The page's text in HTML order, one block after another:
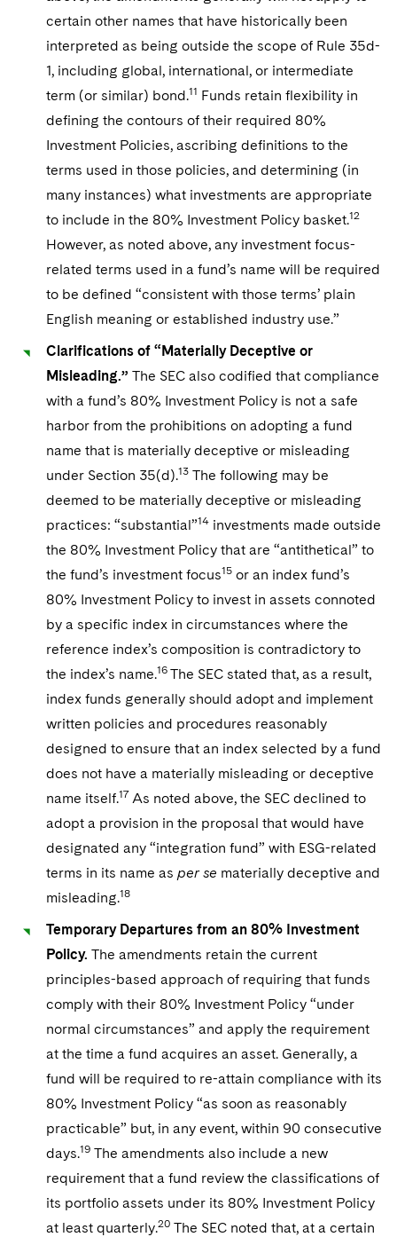
certain other names that have historically been
interpreted as being outside the scope of Rule 35d-
1, including global, international, or intermediate
term (or similar) bond.11 Funds retain flexibility in
defining the contours of their required 80%
Investment Policies, ascribing definitions to the
terms used in those policies, and determining (in
many instances) what investments are appropriate
to include in the 80% Investment Policy basket.12
However, as noted above, any investment focus-
related terms used in a fund’s name will be required
to be defined “consistent with those terms’ plain
English meaning or established industry use.”
Clarifications of “Materially Deceptive or
Misleading.” The SEC also codified that compliance
with a fund’s 80% Investment Policy is not a safe
harbor from the prohibitions on adopting a fund
name that is materially deceptive or misleading
under Section 35(d).13 The following may be
deemed to be materially deceptive or misleading
practices: “substantial”14 investments made outside
the 80% Investment Policy that are “antithetical” to
the fund’s investment focus15 or an index fund’s
80% Investment Policy to invest in assets connoted
by a specific index in circumstances where the
reference index’s composition is contradictory to
the index’s name.16 The SEC stated that, as a result,
index funds generally should adopt and implement
written policies and procedures reasonably
designed to ensure that an index selected by a fund
does not have a materially misleading or deceptive
name itself.17 As noted above, the SEC declined to
adopt a provision in the proposal that would have
designated any “integration fund” with ESG-related
terms in its name as per se materially deceptive and
misleading.18
Temporary Departures from an 80% Investment
Policy. The amendments retain the current
principles-based approach of requiring that funds
comply with their 80% Investment Policy “under
normal circumstances” and apply the requirement
at the time a fund acquires an asset. Generally, a
fund will be required to re-attain compliance with its
80% Investment Policy “as soon as reasonably
practicable” but, in any event, within 90 consecutive
days.19 The amendments also include a new
requirement that a fund review the classifications of
its portfolio assets under its 80% Investment Policy
at least quarterly.20 The SEC noted that, at a certain